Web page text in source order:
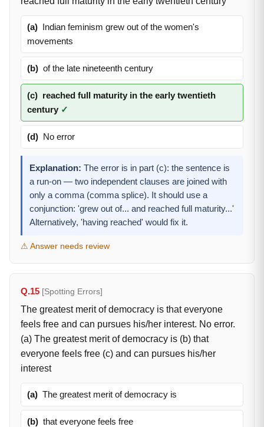
(a) Indian feminism grew out of the women's
movements
(b) of the late nineteenth century
(c) reached full maturity in the early twentieth
century ✓
(d) No error
Explanation: The error is in part (c): the sentence is
a run-on — two independent clauses are joined with
only a comma (comma splice). It should use a
conjunction: 'grew out of... and reached full maturity...'
Alternatively, 'having reached' would fix it.
⚠ Answer needs review
Q.15 [Spotting Errors]
The greatest merit of democracy is that everyone
feels free and can pursues his/her interest. No error.
(a) The greatest merit of democracy is (b) that
everyone feels free (c) and can pursues his/her
interest
(a) The greatest merit of democracy is
(b) that everyone feels free